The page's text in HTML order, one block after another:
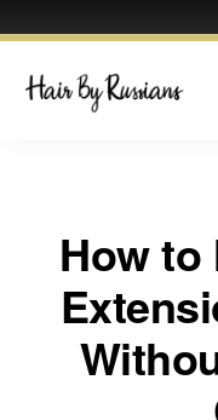
How to